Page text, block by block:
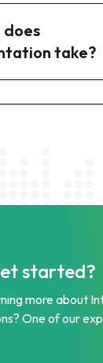
Intentsify’s
does
started?